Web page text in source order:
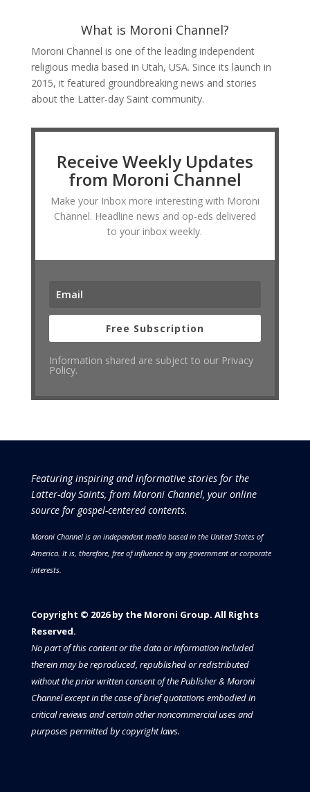
What is Moroni Channel?
Moroni Channel is one of the leading independent
religious media based in Utah, USA. Since its launch in
2015, it featured groundbreaking news and stories
about the Latter-day Saint community.
Receive Weekly Updates
from Moroni Channel
Make your Inbox more interesting with Moroni
Channel. Headline news and op-eds delivered
to your inbox weekly.
Free Subscription
Information shared are subject to our Privacy
Policy.
Featuring inspiring and informative stories for the
Latter-day Saints, from Moroni Channel, your online
source for gospel-centered contents.
Moroni Channel is an independent media based in the United States of
America. It is, therefore, free of influence by any government or corporate
interests.
Copyright © 2026 by the Moroni Group. All Rights
Reserved.​​​
No part of this content or the data or information included
therein may be reproduced, republished or redistributed
without the prior written consent of the Publisher & Moroni
Channel except in the case of brief quotations embodied in
critical reviews and certain other noncommercial uses and
purposes permitted by copyright laws.